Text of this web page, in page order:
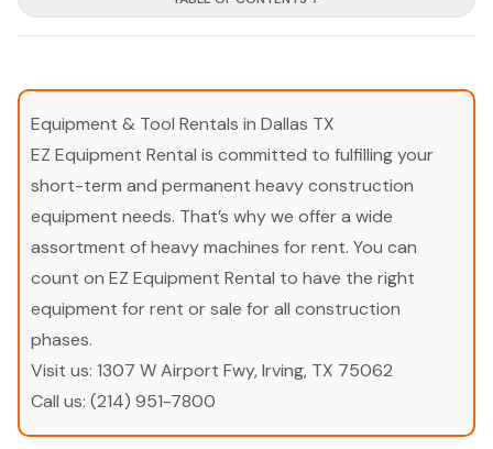
Equipment & Tool Rentals in Dallas TX
EZ Equipment Rental is committed to fulfilling your
short-term and permanent heavy construction
equipment needs. That’s why we offer a wide
assortment of heavy machines for rent. You can
count on EZ Equipment Rental to have the right
equipment for rent or sale for all construction
phases.
Visit us: 1307 W Airport Fwy, Irving, TX 75062
Call us: (214) 951-7800